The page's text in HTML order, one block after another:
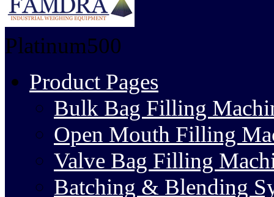
Platinum500
Product Pages
Bulk Bag Filling
Open Mouth Filling
Valve Bag Filling
Batching & Blending